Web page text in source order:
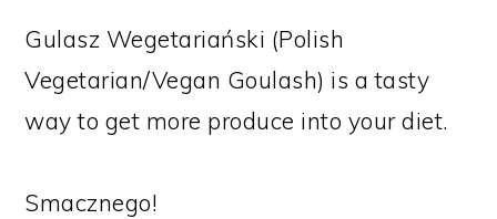
Gulasz Wegetariański (Polish
Vegetarian/Vegan Goulash) is a tasty
way to get more produce into your diet.
Smacznego!